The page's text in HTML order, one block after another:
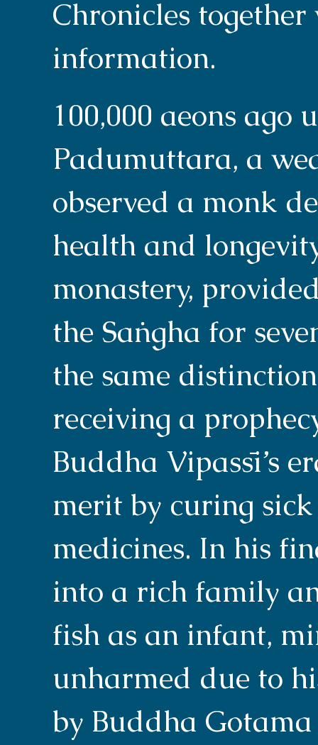
Chronicles
information.
100,000 aeons ago
Padumuttara, a
observed a monk
health and
monastery,
the Saṅgha for
the same
receiving a
Buddha Vipassī’s
merit by curing
medicines. In his
into a rich family
fish as an infant,
unharmed due to
by Buddha